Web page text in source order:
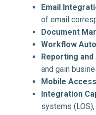
Email
of email
Document
Workflow
Reporting and
and gain
Mobile
Integration
systems